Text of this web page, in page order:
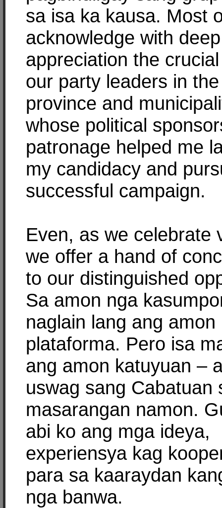
sa isa ka kausa. Most
acknowledge with deep
appreciation the
our party leaders in the
province and
whose political
patronage helped me
my candidacy and
successful campaign.
Even, as we celebrate
we offer a hand of
to our distinguished
Sa amon nga
naglain lang ang amon
plataforma. Pero isa
ang amon katuyuan –
uswag sang Cabatuan
masarangan namon.
abi ko ang mga ideya,
experiensya kag
para sa kaaraydan
nga banwa.